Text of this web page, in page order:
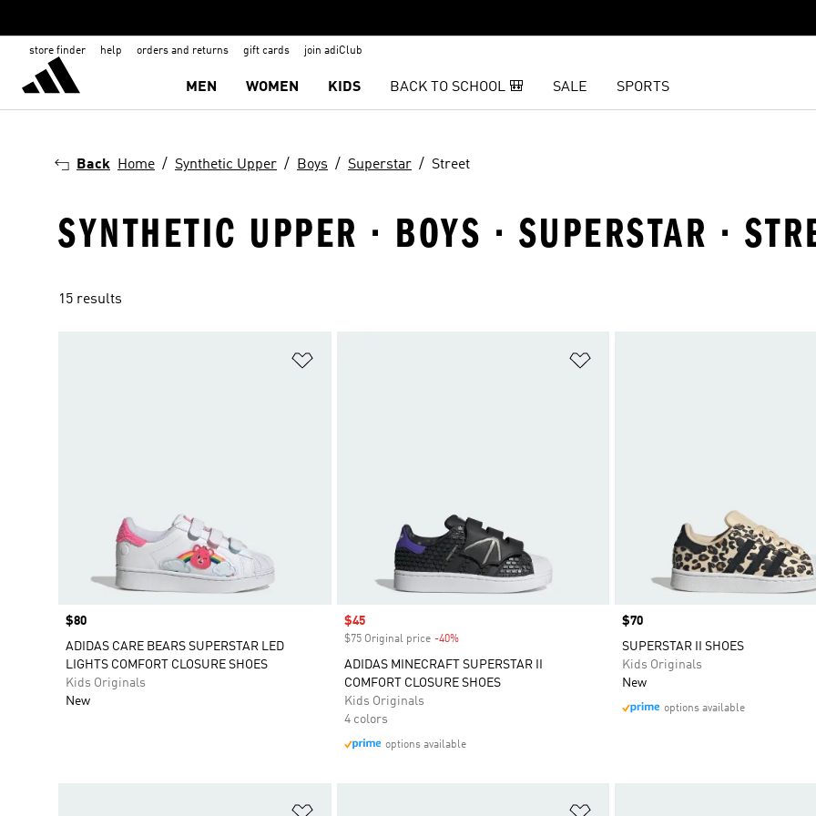
store finder help orders and returns gift cards join adiClub
MEN WOMEN KIDS BACK TO SCHOOL 🎒 SALE SPORTS
Back Home Synthetic Upper Boys Superstar Street
SYNTHETIC UPPER · BOYS · SUPERSTAR ·
15 results
Price
$80
ADIDAS CARE BEARS SUPERSTAR LED
LIGHTS COMFORT CLOSURE SHOES
Kids Originals
New
Sale price
$45
$75 Original price -40%Discount
ADIDAS MINECRAFT SUPERSTAR II
COMFORT CLOSURE SHOES
Kids Originals
4 colors
options available
Price
$70
SUPERSTAR II SHOES
Kids Originals
New
options available